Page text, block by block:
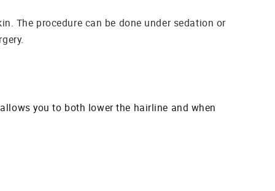
The procedure can be done under sedation or
you to both lower the hairline and when